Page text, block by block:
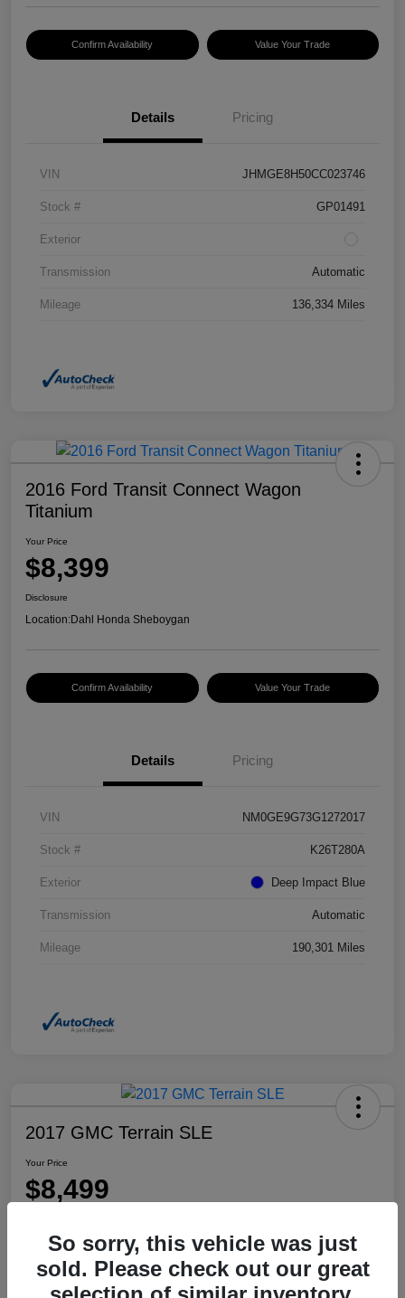
Confirm Availability Value Your Trade
Details Pricing
VIN JHMGE8H50CC023746
Stock # GP01491
Exterior
Transmission Automatic
Mileage 136,334 Miles
2016 Ford Transit Connect Wagon
Titanium
Your Price
$8,399
Disclosure
Location:Dahl Honda Sheboygan
Confirm Availability Value Your Trade
Details Pricing
VIN NM0GE9G73G1272017
Stock # K26T280A
Exterior Deep Impact Blue
Transmission Automatic
Mileage 190,301 Miles
2017 GMC Terrain SLE
Your Price
$8,499
Location:Dahl Honda Rhinelander
So sorry, this vehicle was just
sold. Please check out our great